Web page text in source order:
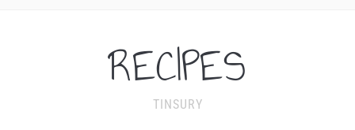
RECIPES
TINSURY